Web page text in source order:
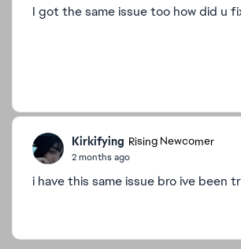
I got the same issue too how did u
Kirkifying Rising Newcomer
2 months ago
i have this same issue bro ive been